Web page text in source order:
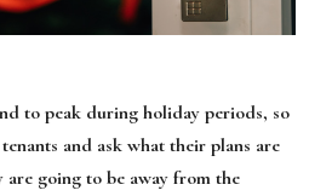
to peak during holiday periods, so
and ask what their plans are
are going to be away from the